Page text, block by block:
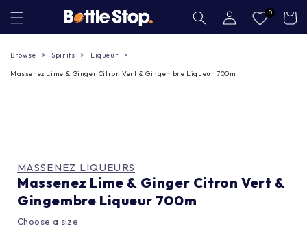
Log
in
0 Cart
Browse Spirits Liqueur
Massenez Lime & Ginger Citron Vert & Gingembre Liqueur 700m
MASSENEZ LIQUEURS
Massenez Lime & Ginger Citron Vert &
Gingembre Liqueur 700m
Choose a size